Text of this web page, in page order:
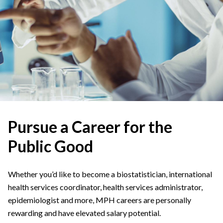
Pursue a Career for the
Public Good
Whether you’d like to become a biostatistician, international
health services coordinator, health services administrator,
epidemiologist and more, MPH careers are personally
rewarding and have elevated salary potential.